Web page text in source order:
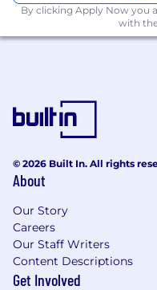
Video Scripts &
Write scripts for
Develop digital
recorded sales
teams to ensure
Who We’re Looking
A natural
between
By clicking Apply Now you
with
© 2026 Built In. All rights
About
Our Story
Careers
Our Staff Writers
Content Descriptions
Get Involved